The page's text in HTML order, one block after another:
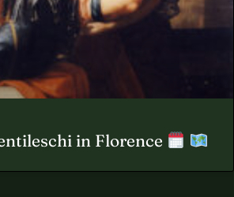
in Florence